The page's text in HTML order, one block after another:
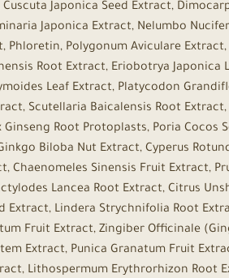
Japonica Seed Extract,
Japonica Extract, Nelumbo
Polygonum Aviculare Extract,
Root Extract, Eriobotrya Japonica
Leaf Extract, Platycodon
Scutellaria Baicalensis Root
Root Protoplasts, Poria Cocos
Biloba Nut Extract, Cyperus
Chaenomeles Sinensis Fruit Extract,
Lancea Root Extract, Citrus
Extract, Lindera Strychnifolia Root
Fruit Extract, Zingiber Officinale
Extract, Punica Granatum Fruit
Lithospermum Erythrorhizon Root